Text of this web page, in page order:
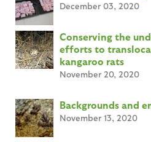
December 03, 2020
Conserving the
efforts to
kangaroo rats
November 20, 2020
Backgrounds and
November 13, 2020